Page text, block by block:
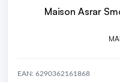
Maison Asrar
EAN: 6290362161868